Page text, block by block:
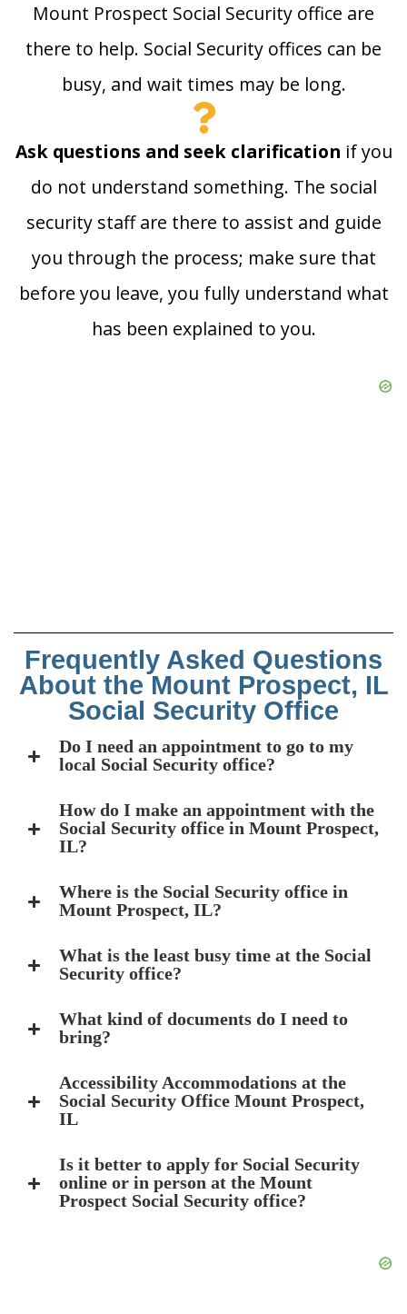
Mount Prospect Social Security office are
there to help. Social Security offices can be
busy, and wait times may be long.
Ask questions and seek clarification if you
do not understand something. The social
security staff are there to assist and guide
you through the process; make sure that
before you leave, you fully understand what
has been explained to you.
Frequently Asked Questions
About the Mount Prospect, IL
Social Security Office
Do I need an appointment to go to my
local Social Security office?
How do I make an appointment with the
Social Security office in Mount Prospect,
IL?
Where is the Social Security office in
Mount Prospect, IL?
What is the least busy time at the Social
Security office?
What kind of documents do I need to
bring?
Accessibility Accommodations at the
Social Security Office Mount Prospect,
IL
Is it better to apply for Social Security
online or in person at the Mount
Prospect Social Security office?